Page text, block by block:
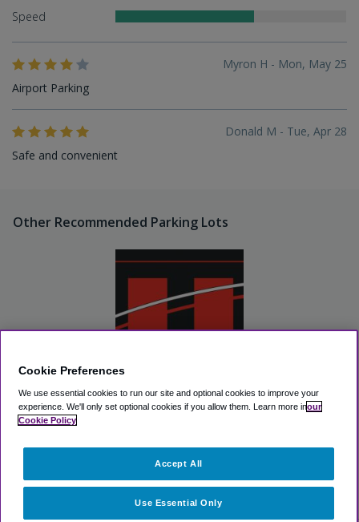
Speed
Myron H - Mon, May 25
Airport Parking
Donald M - Tue, Apr 28
Safe and convenient
Other Recommended Parking Lots
Fargo International Airport-
East Economy Lot
View Lot
>Airport Parking>FAR Airport Parking>Fargo International
Cookie Preferences
We use essential cookies to run our site and optional cookies to improve your
experience. We'll only set optional cookies if you allow them. Learn more inour
Cookie Policy
Use Essential Only
Accept All